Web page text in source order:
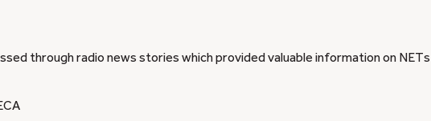
through radio news stories which provided valuable information on